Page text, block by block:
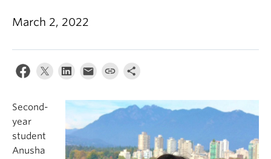
March 2, 2022
Second-
year
student
Anusha